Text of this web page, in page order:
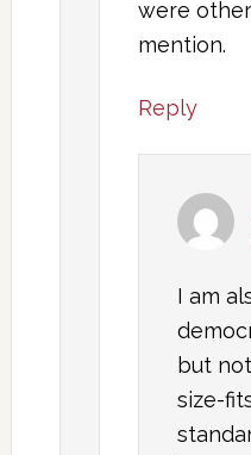
were
mention.
Reply
I am
but
size-